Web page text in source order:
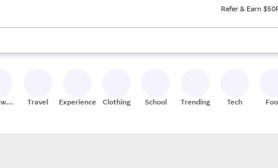
Refer & Earn $50
use the up and down arrow keys to review results. When ready,
Travel Experiences Clothing School Trending Tech